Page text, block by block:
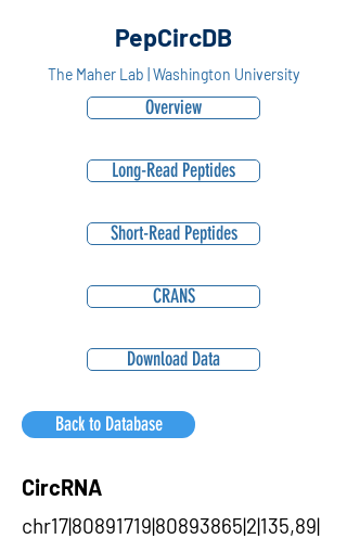
PepCircDB
The Maher Lab | Washington University
Overview
Long-Read Peptides
Short-Read Peptides
CRANS
Download Data
Back to Database
CircRNA
chr17|80891719|80893865|2|135,89|